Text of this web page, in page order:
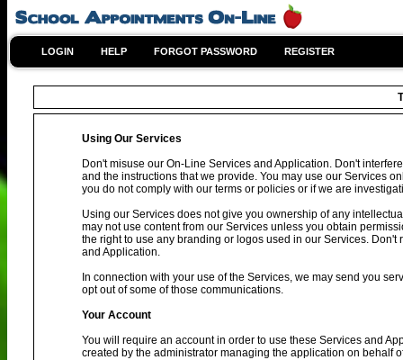
LOGIN HELP FORGOT PASSWORD REGISTER
Using Our Services
Don't misuse our On-Line Services and Application. Don't
and the instructions that we provide. You may use our Services
you do not comply with our terms or policies or if we are
Using our Services does not give you ownership of any
may not use content from our Services unless you obtain
the right to use any branding or logos used in our Services.
and Application.
In connection with your use of the Services, we may send you
opt out of some of those communications.
Your Account
You will require an account in order to use these Services and
created by the administrator managing the application on behalf